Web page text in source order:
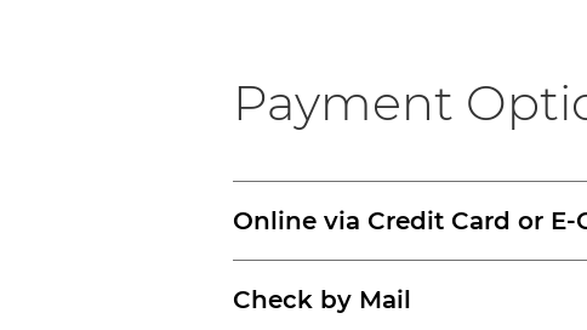
Payment
Online via Credit Card or
Check by Mail